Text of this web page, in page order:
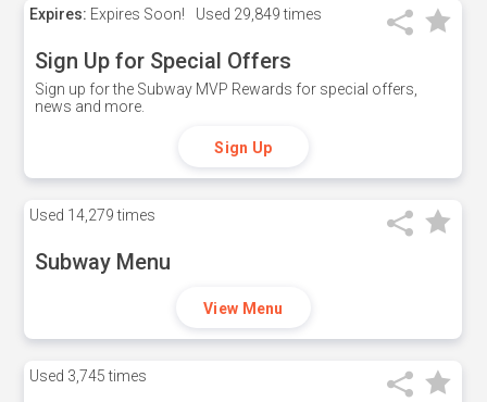
Expires: Expires Soon! Used 29,849 times
Sign Up for Special Offers
Sign up for the Subway MVP Rewards for special offers,
news and more.
Sign Up
Used 14,279 times
Subway Menu
View Menu
Used 3,745 times